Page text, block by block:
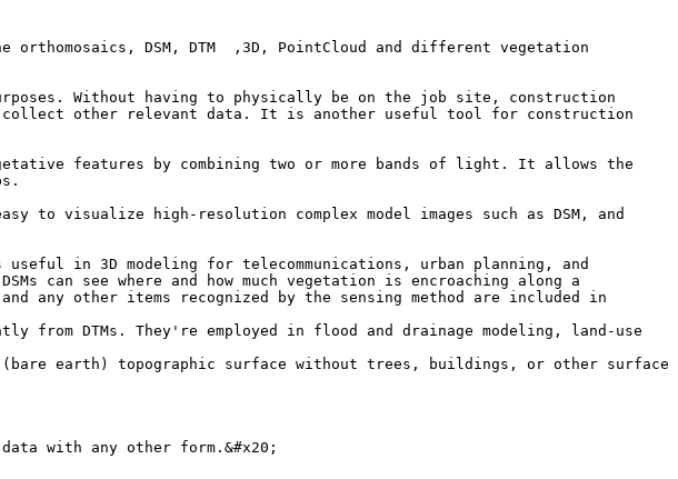
DSM, DTM  ,3D, PointCloud and different vegetation
Without having to physically be on the job site, construction
collect other relevant data. It is another useful tool for construction
features by combining two or more bands of light. It allows the
to visualize high-resolution complex model images such as DSM, and
in 3D modeling for telecommunications, urban planning, and
can see where and how much vegetation is encroaching along a
any other items recognized by the sensing method are included in
from DTMs. They're employed in flood and drainage modeling, land-use
earth) topographic surface without trees, buildings, or other surface
with any other form.&#x20;